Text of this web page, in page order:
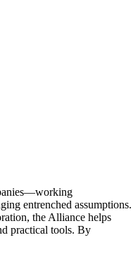
entrenched assumptions.
the Alliance helps
practical tools. By